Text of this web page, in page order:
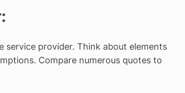
service provider. Think about elements
Compare numerous quotes to